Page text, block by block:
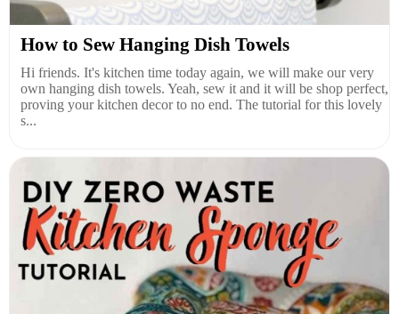
How to Sew Hanging Dish Towels
Hi friends. It's kitchen time today again, we will make our very
own hanging dish towels. Yeah, sew it and it will be shop perfect,
proving your kitchen decor to no end. The tutorial for this lovely
s...